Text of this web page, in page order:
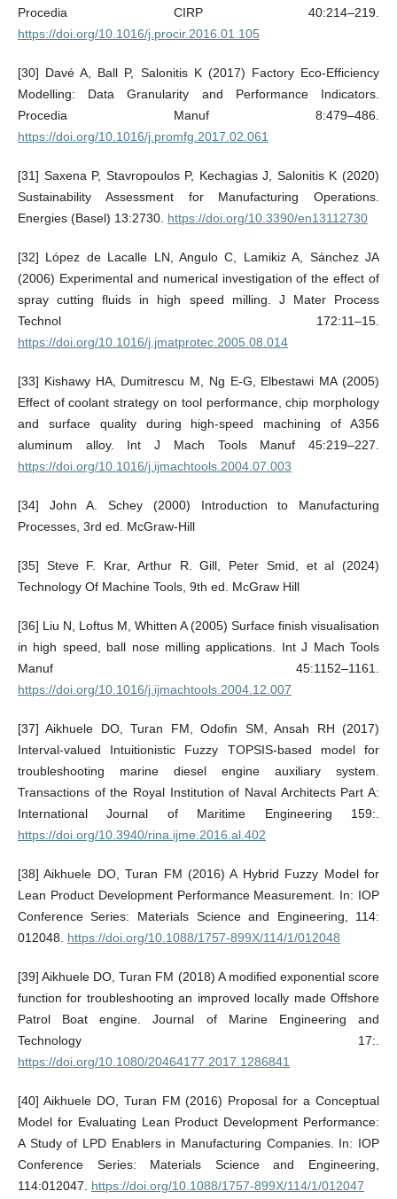
Procedia CIRP 40:214–219.
https://doi.org/10.1016/j.procir.2016.01.105
[30] Davé A, Ball P, Salonitis K (2017) Factory Eco-Efficiency
Modelling: Data Granularity and Performance Indicators.
Procedia Manuf 8:479–486.
https://doi.org/10.1016/j.promfg.2017.02.061
[31] Saxena P, Stavropoulos P, Kechagias J, Salonitis K (2020)
Sustainability Assessment for Manufacturing Operations.
Energies (Basel) 13:2730. https://doi.org/10.3390/en13112730
[32] López de Lacalle LN, Angulo C, Lamikiz A, Sánchez JA
(2006) Experimental and numerical investigation of the effect of
spray cutting fluids in high speed milling. J Mater Process
Technol 172:11–15.
https://doi.org/10.1016/j.jmatprotec.2005.08.014
[33] Kishawy HA, Dumitrescu M, Ng E-G, Elbestawi MA (2005)
Effect of coolant strategy on tool performance, chip morphology
and surface quality during high-speed machining of A356
aluminum alloy. Int J Mach Tools Manuf 45:219–227.
https://doi.org/10.1016/j.ijmachtools.2004.07.003
[34] John A. Schey (2000) Introduction to Manufacturing
Processes, 3rd ed. McGraw-Hill
[35] Steve F. Krar, Arthur R. Gill, Peter Smid, et al (2024)
Technology Of Machine Tools, 9th ed. McGraw Hill
[36] Liu N, Loftus M, Whitten A (2005) Surface finish visualisation
in high speed, ball nose milling applications. Int J Mach Tools
Manuf 45:1152–1161.
https://doi.org/10.1016/j.ijmachtools.2004.12.007
[37] Aikhuele DO, Turan FM, Odofin SM, Ansah RH (2017)
Interval-valued Intuitionistic Fuzzy TOPSIS-based model for
troubleshooting marine diesel engine auxiliary system.
Transactions of the Royal Institution of Naval Architects Part A:
International Journal of Maritime Engineering 159:.
https://doi.org/10.3940/rina.ijme.2016.al.402
[38] Aikhuele DO, Turan FM (2016) A Hybrid Fuzzy Model for
Lean Product Development Performance Measurement. In: IOP
Conference Series: Materials Science and Engineering, 114:
012048. https://doi.org/10.1088/1757-899X/114/1/012048
[39] Aikhuele DO, Turan FM (2018) A modified exponential score
function for troubleshooting an improved locally made Offshore
Patrol Boat engine. Journal of Marine Engineering and
Technology 17:.
https://doi.org/10.1080/20464177.2017.1286841
[40] Aikhuele DO, Turan FM (2016) Proposal for a Conceptual
Model for Evaluating Lean Product Development Performance:
A Study of LPD Enablers in Manufacturing Companies. In: IOP
Conference Series: Materials Science and Engineering,
114:012047. https://doi.org/10.1088/1757-899X/114/1/012047